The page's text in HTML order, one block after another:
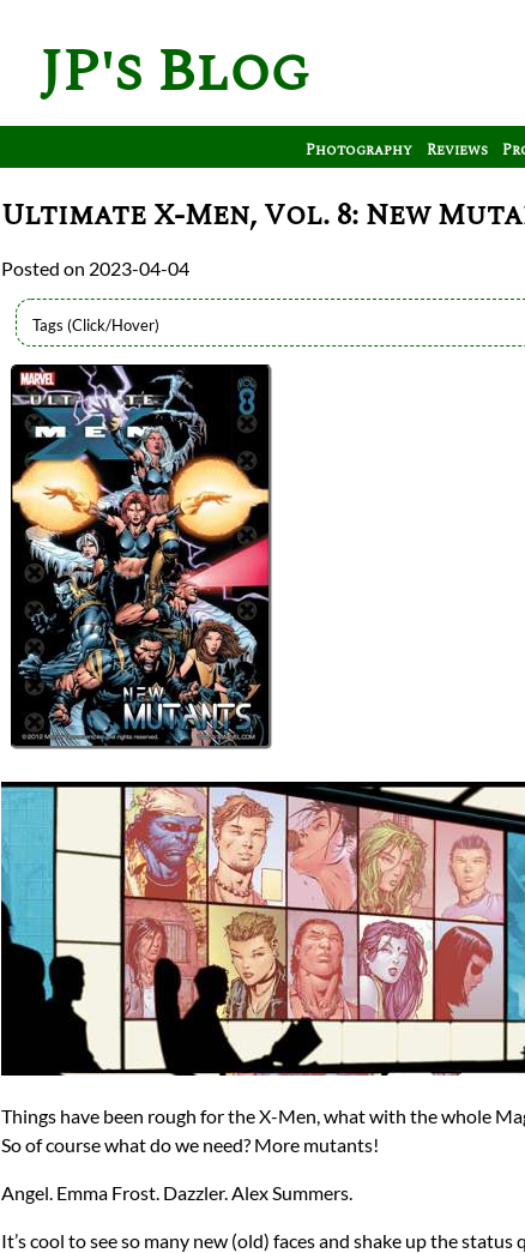
JP's Blog
Photography Reviews
Ultimate X-Men, Vol. 8: New
2023-04-04
Authors
Brian Michael Bendis
Lists
2023 Book Reviews
Series
Ultimate Marvel Universe
Ultimate X-Men
reviews
Prev Next
All Posts
PrevNext
Things have been rough for the X-Men, what with the whole
So of course what do we need? More mutants!
Angel. Emma Frost. Dazzler. Alex Summers.
It’s cool to see so many new (old) faces and shake up the status